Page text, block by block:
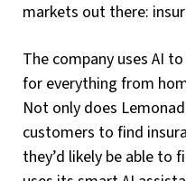
markets out there:
The company uses AI
for everything from
Not only does
customers to find
they’d likely be able to